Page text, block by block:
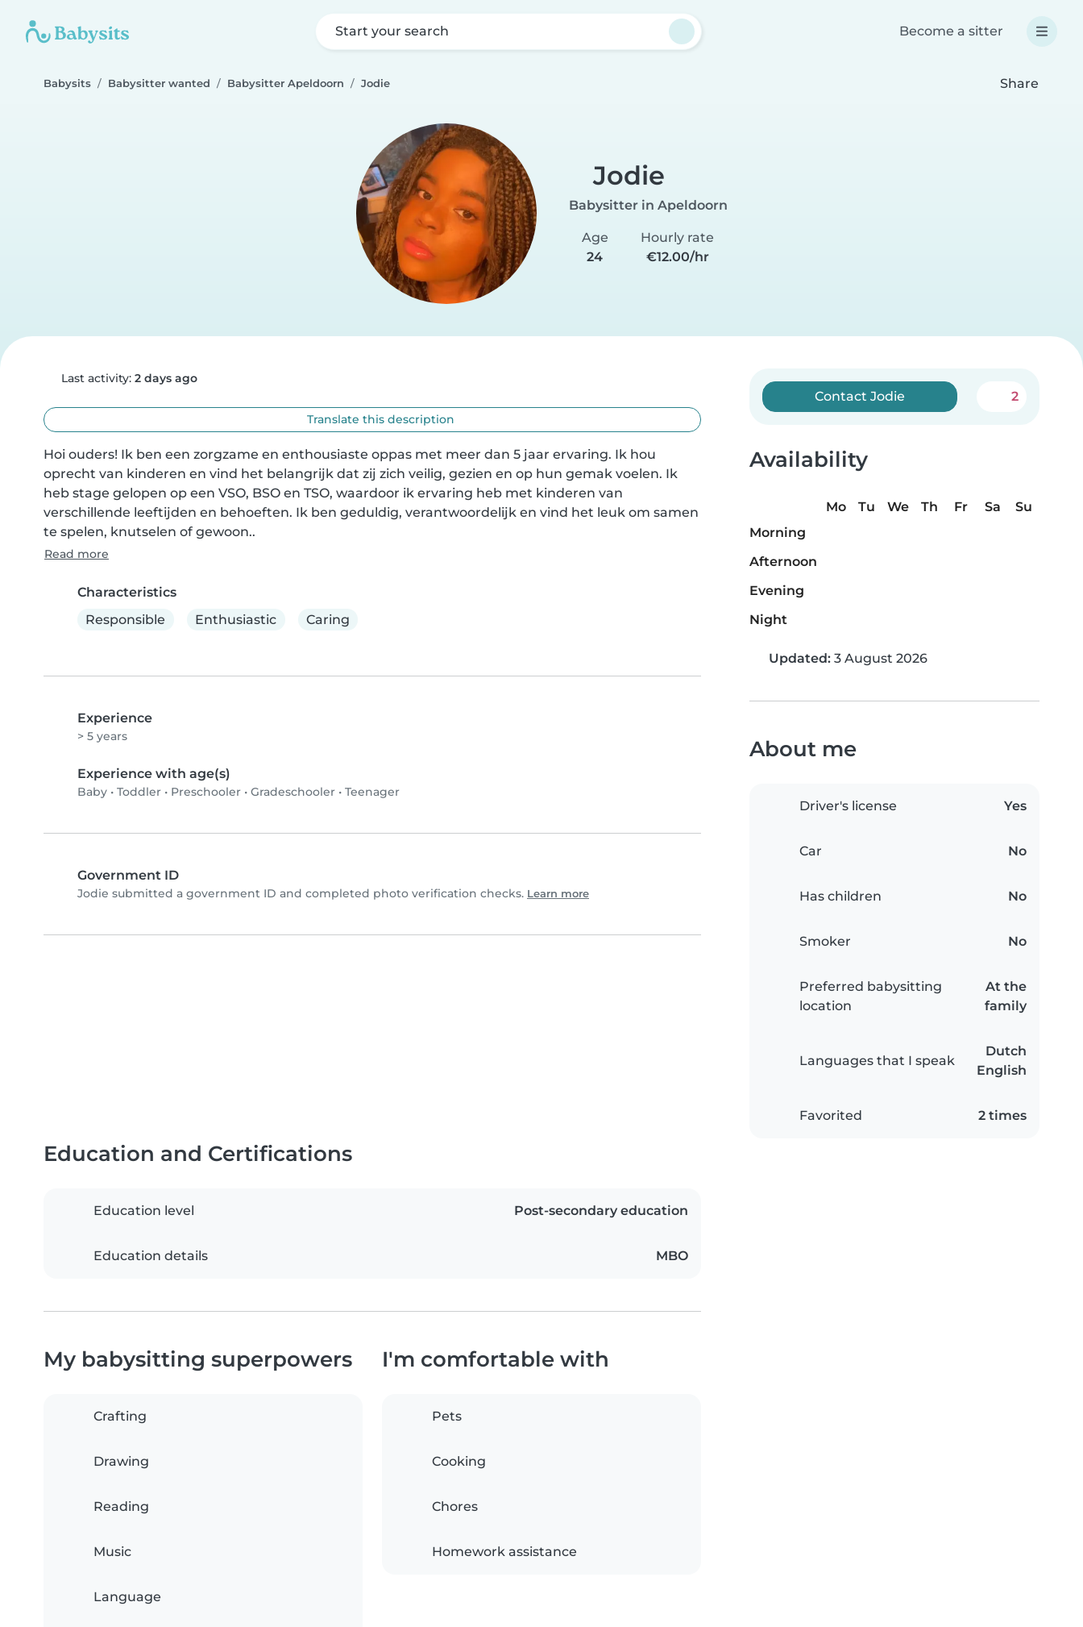
Start your search Become a sitter
Babysits Babysitter wanted Babysitter Apeldoorn Jodie Share
Jodie
Babysitter in Apeldoorn
Age
24
Hourly rate
€12.00/hr
Last activity: 2 days ago
Translate this description
Hoi ouders! Ik ben een zorgzame en enthousiaste oppas met meer dan 5 jaar ervaring. Ik hou
oprecht van kinderen en vind het belangrijk dat zij zich veilig, gezien en op hun gemak voelen. Ik
heb stage gelopen op een VSO, BSO en TSO, waardoor ik ervaring heb met kinderen van
verschillende leeftijden en behoeften. Ik ben geduldig, verantwoordelijk en vind het leuk om samen
te spelen, knutselen of gewoon..
Read more
Characteristics
Responsible
Enthusiastic Caring
Experience
> 5 years
Experience with age(s)
Baby • Toddler • Preschooler • Gradeschooler • Teenager
Government ID
Jodie submitted a government ID and completed photo verification checks. Learn more
Contact Jodie 2
Availability
Mo Tu We Th Fr Sa
Su
Morning
Afternoon
Evening
Night
Updated: 3 August 2026
About me
Driver's license Yes
Car No
Has children No
Smoker No
Preferred babysitting
location
At the
family
Languages that I speak
Dutch
English
Favorited 2 times
Education and Certifications
Education level Post-secondary education
Education details MBO
My babysitting superpowers
Crafting
Drawing
Reading
Music
Language
I'm comfortable with
Pets
Cooking
Chores
Homework assistance